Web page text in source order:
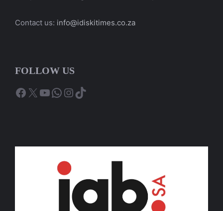
Contact us: info@idiskitimes.co.za
FOLLOW US
Facebook
X YouTube
WhatsApp
Instagram
TikTok